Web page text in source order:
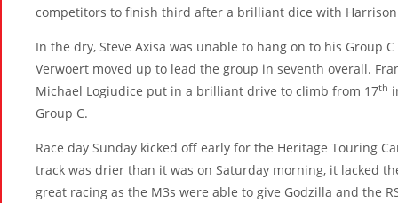
competitors to finish third after a brilliant dice with Harrison
In the dry, Steve Axisa was unable to hang on to his Group
Verwoert moved up to lead the group in seventh overall.
Michael Logiudice put in a brilliant drive to climb from 17th
Group C.
Race day Sunday kicked off early for the Heritage Touring
track was drier than it was on Saturday morning, it lacked
great racing as the M3s were able to give Godzilla and the